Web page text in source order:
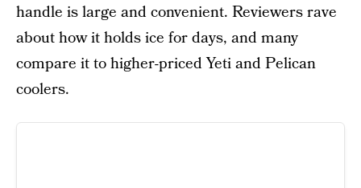
handle is large and convenient. Reviewers rave
about how it holds ice for days, and many
compare it to higher-priced Yeti and Pelican
coolers.